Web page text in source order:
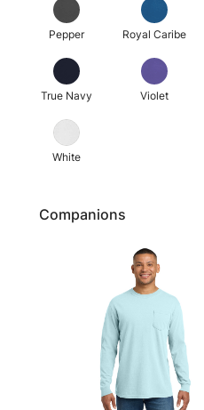
Pepper Royal Caribe
True Navy Violet
White
Companions